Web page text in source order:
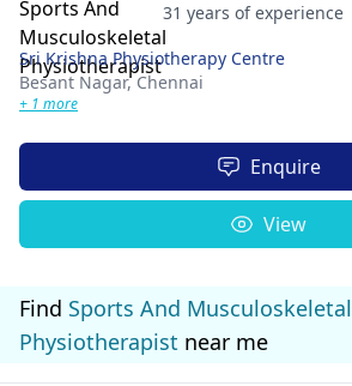
31 years of experience
Sri Krishna Physiotherapy Centre
Besant Nagar, Chennai
+ 1 more
Enquire
View
Find Sports And Musculoskeletal
Physiotherapist near me